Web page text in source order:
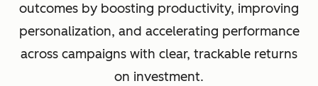
outcomes by boosting productivity, improving
personalization, and accelerating performance
across campaigns with clear, trackable returns
on investment.